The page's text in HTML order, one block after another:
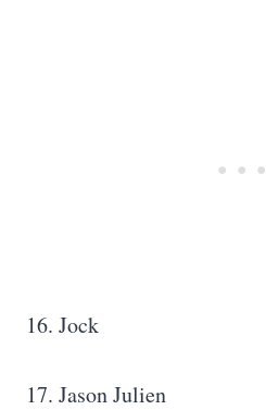
16. Jock
17. Jason Julien